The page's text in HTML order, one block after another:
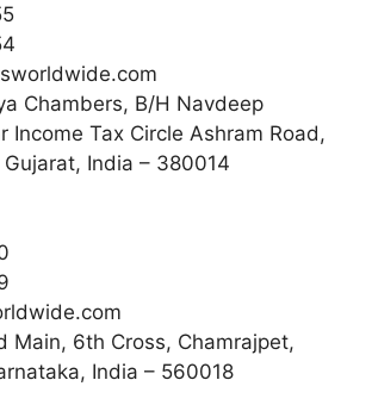
Chambers, B/H Navdeep
Income Tax Circle Ashram Road,
India – 380014
Main, 6th Cross, Chamrajpet,
India – 560018